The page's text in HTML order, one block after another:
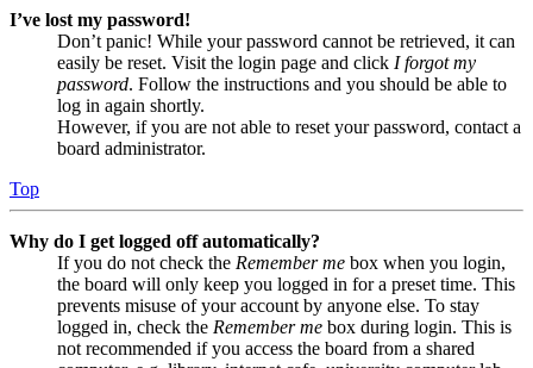
I’ve lost my password!
Don’t panic! While your password cannot be retrieved, it can
easily be reset. Visit the login page and click I forgot my
password. Follow the instructions and you should be able to
log in again shortly.
However, if you are not able to reset your password, contact a
board administrator.
Top
Why do I get logged off automatically?
If you do not check the Remember me box when you login,
the board will only keep you logged in for a preset time. This
prevents misuse of your account by anyone else. To stay
logged in, check the Remember me box during login. This is
not recommended if you access the board from a shared